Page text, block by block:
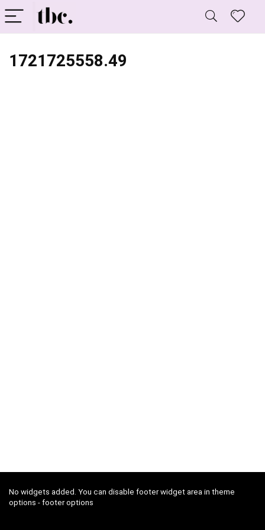
1721725558.49
No widgets added. You can disable footer widget area in theme
options - footer options